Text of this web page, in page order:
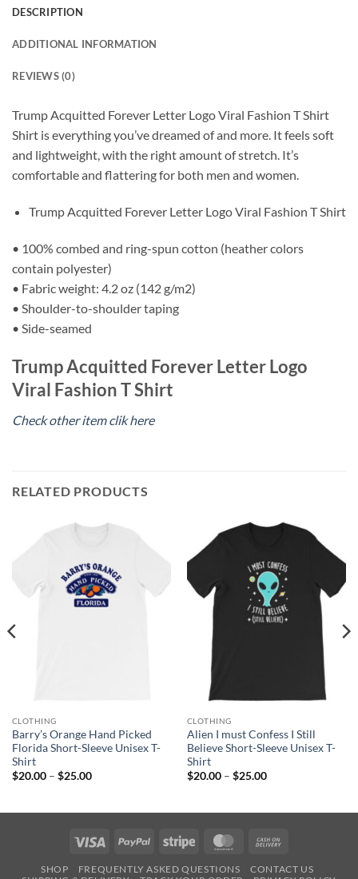
DESCRIPTION
ADDITIONAL INFORMATION
REVIEWS (0)
Trump Acquitted Forever Letter Logo Viral Fashion T Shirt
Shirt is everything you’ve dreamed of and more. It feels soft
and lightweight, with the right amount of stretch. It’s
comfortable and flattering for both men and women.
Trump Acquitted Forever Letter Logo Viral Fashion T Shirt
• 100% combed and ring-spun cotton (heather colors
contain polyester)
• Fabric weight: 4.2 oz (142 g/m2)
• Shoulder-to-shoulder taping
• Side-seamed
Trump Acquitted Forever Letter Logo
Viral Fashion T Shirt
Check other item clik here
RELATED PRODUCTS
CLOTHING
Barry’s Orange Hand Picked
Florida Short-Sleeve Unisex T-
Shirt
$20.00 – $25.00Price
$25.00
CLOTHING
Alien I must Confess I Still
Believe Short-Sleeve Unisex T-
Shirt
$20.00 – $25.00Price
$25.00
Visa PayPal Stripe MasterCard
SHOP FREQUENTLY ASKED QUESTIONS
CONTACT US